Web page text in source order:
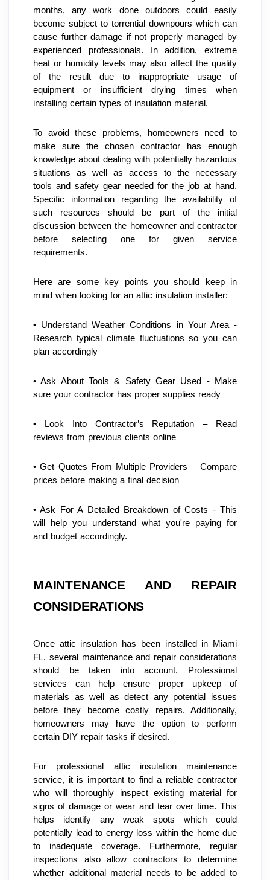
months, any work done outdoors could easily
become subject to torrential downpours which can
cause further damage if not properly managed by
experienced professionals. In addition, extreme
heat or humidity levels may also affect the quality
of the result due to inappropriate usage of
equipment or insufficient drying times when
installing certain types of insulation material.
To avoid these problems, homeowners need to
make sure the chosen contractor has enough
knowledge about dealing with potentially hazardous
situations as well as access to the necessary
tools and safety gear needed for the job at hand.
Specific information regarding the availability of
such resources should be part of the initial
discussion between the homeowner and contractor
before selecting one for given service
requirements.
Here are some key points you should keep in
mind when looking for an attic insulation installer:
• Understand Weather Conditions in Your Area -
Research typical climate fluctuations so you can
plan accordingly
• Ask About Tools & Safety Gear Used - Make
sure your contractor has proper supplies ready
• Look Into Contractor’s Reputation – Read
reviews from previous clients online
• Get Quotes From Multiple Providers – Compare
prices before making a final decision
• Ask For A Detailed Breakdown of Costs - This
will help you understand what you're paying for
and budget accordingly.
MAINTENANCE AND REPAIR
CONSIDERATIONS
Once attic insulation has been installed in Miami
FL, several maintenance and repair considerations
should be taken into account. Professional
services can help ensure proper upkeep of
materials as well as detect any potential issues
before they become costly repairs. Additionally,
homeowners may have the option to perform
certain DIY repair tasks if desired.
For professional attic insulation maintenance
service, it is important to find a reliable contractor
who will thoroughly inspect existing material for
signs of damage or wear and tear over time. This
helps identify any weak spots which could
potentially lead to energy loss within the home due
to inadequate coverage. Furthermore, regular
inspections also allow contractors to determine
whether additional material needs to be added to